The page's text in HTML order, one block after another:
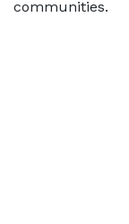
communities.